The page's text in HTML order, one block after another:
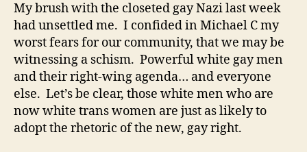
My brush with the closeted gay Nazi last week
had unsettled me. I confided in Michael C my
worst fears for our community, that we may be
witnessing a schism. Powerful white gay men
and their right-wing agenda… and everyone
else. Let’s be clear, those white men who are
now white trans women are just as likely to
adopt the rhetoric of the new, gay right.